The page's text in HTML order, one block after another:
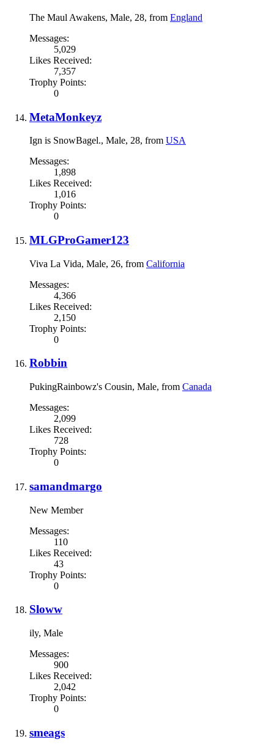
The Maul Awakens, Male, 28, from England
Messages:
5,029
Likes Received:
7,357
Trophy Points:
0
MetaMonkeyz
Ign is SnowBagel., Male, 28, from USA
Messages:
1,898
Likes Received:
1,016
Trophy Points:
0
MLGProGamer123
Viva La Vida, Male, 26, from California
Messages:
4,366
Likes Received:
2,150
Trophy Points:
0
Robbin
PukingRainbowz's Cousin, Male, from Canada
Messages:
2,099
Likes Received:
728
Trophy Points:
0
samandmargo
New Member
Messages:
110
Likes Received:
43
Trophy Points:
0
Sloww
ily, Male
Messages:
900
Likes Received:
2,042
Trophy Points:
0
smeags